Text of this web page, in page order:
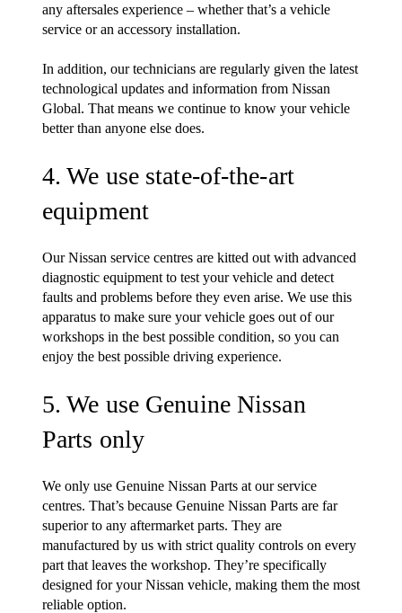
any aftersales experience – whether that’s a vehicle
service or an accessory installation.
In addition, our technicians are regularly given the latest
technological updates and information from Nissan
Global. That means we continue to know your vehicle
better than anyone else does.
4. We use state-of-the-art
equipment
Our Nissan service centres are kitted out with advanced
diagnostic equipment to test your vehicle and detect
faults and problems before they even arise. We use this
apparatus to make sure your vehicle goes out of our
workshops in the best possible condition, so you can
enjoy the best possible driving experience.
5. We use Genuine Nissan
Parts only
We only use Genuine Nissan Parts at our service
centres. That’s because Genuine Nissan Parts are far
superior to any aftermarket parts. They are
manufactured by us with strict quality controls on every
part that leaves the workshop. They’re specifically
designed for your Nissan vehicle, making them the most
reliable option.